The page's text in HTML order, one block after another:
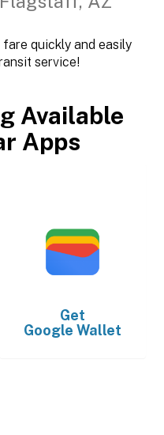
quickly and easily
service!
Available
Apps
Get
Google Wallet